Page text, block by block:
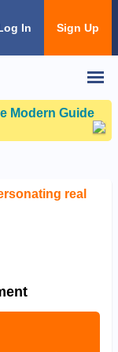
In Sign Up
Modern Guide
real